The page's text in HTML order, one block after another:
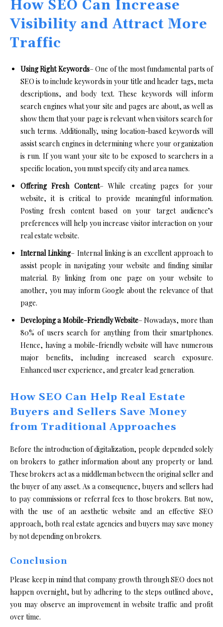
How SEO Can Increase
Visibility and Attract More
Traffic
Using Right Keywords– One of the most fundamental parts of
SEO is to include keywords in your title and header tags, meta
descriptions, and body text. These keywords will inform
search engines what your site and pages are about, as well as
show them that your page is relevant when visitors search for
such terms. Additionally, using location-based keywords will
assist search engines in determining where your organization
is run. If you want your site to be exposed to searchers in a
specific location, you must specify city and area names.
Offering Fresh Content– While creating pages for your
website, it is critical to provide meaningful information.
Posting fresh content based on your target audience’s
preferences will help you increase visitor interaction on your
real estate website.
Internal Linking– Internal linking is an excellent approach to
assist people in navigating your website and finding similar
material. By linking from one page on your website to
another, you may inform Google about the relevance of that
page.
Developing a Mobile-Friendly Website– Nowadays, more than
80% of users search for anything from their smartphones.
Hence, having a mobile-friendly website will have numerous
major benefits, including increased search exposure.
Enhanced user experience, and greater lead generation.
How SEO Can Help Real Estate
Buyers and Sellers Save Money
from Traditional Approaches
Before the introduction of digitalization, people depended solely
on brokers to gather information about any property or land.
These brokers act as a middleman between the original seller and
the buyer of any asset. As a consequence, buyers and sellers had
to pay commissions or referral fees to those brokers. But now,
with the use of an aesthetic website and an effective SEO
approach, both real estate agencies and buyers may save money
by not depending on brokers.
Conclusion
Please keep in mind that company growth through SEO does not
happen overnight, but by adhering to the steps outlined above,
you may observe an improvement in website traffic and profit
over time.